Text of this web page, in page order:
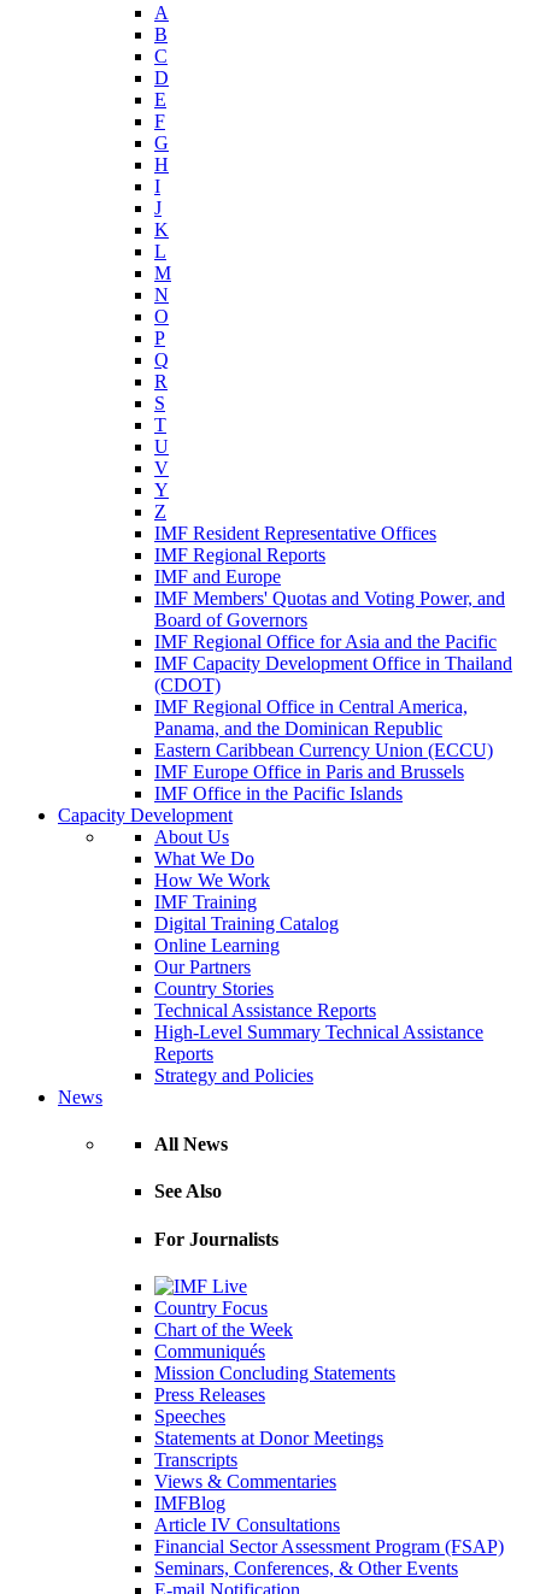
A
B
C
D
E
F
G
H
I
J
K
L
M
N
O
P
Q
R
S
T
U
V
Y
Z
IMF Resident Representative Offices
IMF Regional Reports
IMF and Europe
IMF Members' Quotas and Voting Power, and
Board of Governors
IMF Regional Office for Asia and the Pacific
IMF Capacity Development Office in Thailand
(CDOT)
IMF Regional Office in Central America,
Panama, and the Dominican Republic
Eastern Caribbean Currency Union (ECCU)
IMF Europe Office in Paris and Brussels
IMF Office in the Pacific Islands
Capacity Development
About Us
What We Do
How We Work
IMF Training
Digital Training Catalog
Online Learning
Our Partners
Country Stories
Technical Assistance Reports
High-Level Summary Technical Assistance
Reports
Strategy and Policies
News
All News
See Also
For Journalists
Country Focus
Chart of the Week
Communiqués
Mission Concluding Statements
Press Releases
Speeches
Statements at Donor Meetings
Transcripts
Views & Commentaries
IMFBlog
Article IV Consultations
Financial Sector Assessment Program (FSAP)
Seminars, Conferences, & Other Events
E-mail Notification